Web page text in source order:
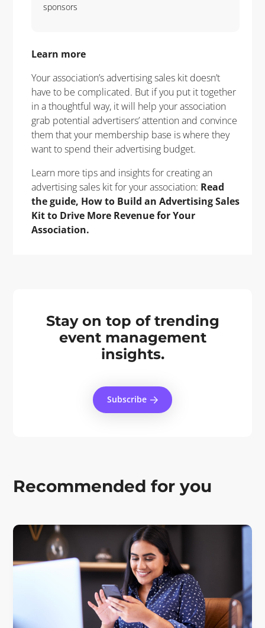
sponsors
Learn more
Your association’s advertising sales kit doesn’t
have to be complicated. But if you put it together
in a thoughtful way, it will help your association
grab potential advertisers’ attention and convince
them that your membership base is where they
want to spend their advertising budget.
Learn more tips and insights for creating an
advertising sales kit for your association: Read
the guide, How to Build an Advertising Sales
Kit to Drive More Revenue for Your
Association.
Stay on top of trending
event management
insights.
Subscribe
Recommended for you